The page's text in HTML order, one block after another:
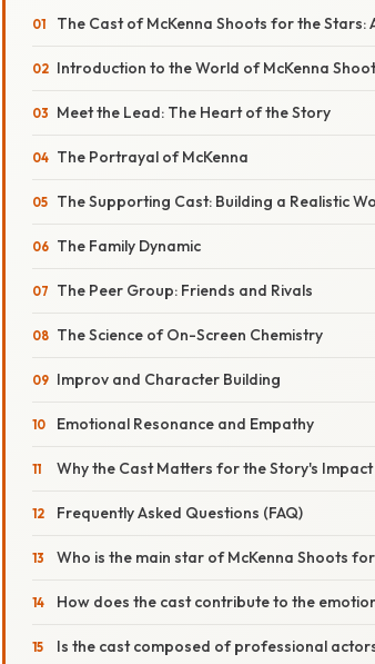
The Cast of McKenna Shoots for the Stars:
Introduction to the World of McKenna
Meet the Lead: The Heart of the Story
The Portrayal of McKenna
The Supporting Cast: Building a Realistic
The Family Dynamic
The Peer Group: Friends and Rivals
The Science of On-Screen Chemistry
Improv and Character Building
Emotional Resonance and Empathy
Why the Cast Matters for the Story's Impact
Frequently Asked Questions (FAQ)
Who is the main star of McKenna Shoots
How does the cast contribute to the
Is the cast composed of professional